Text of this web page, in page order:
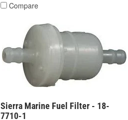
Compare
Sierra Marine Fuel Filter - 18-
7710-1